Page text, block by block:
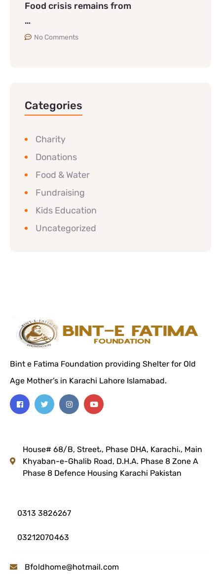
Food crisis remains from
…
No Comments
Categories
Charity
Donations
Food & Water
Fundraising
Kids Education
Uncategorized
Bint e Fatima Foundation providing Shelter for Old
Age Mother’s in Karachi Lahore Islamabad.
House# 68/B, Street،, Phase DHA, Karachi،, Main
Khyaban-e-Ghalib Road, D.H.A. Phase 8 Zone A
Phase 8 Defence Housing Karachi Pakistan
0313 3826267
03212070463
Bfoldhome@hotmail.com